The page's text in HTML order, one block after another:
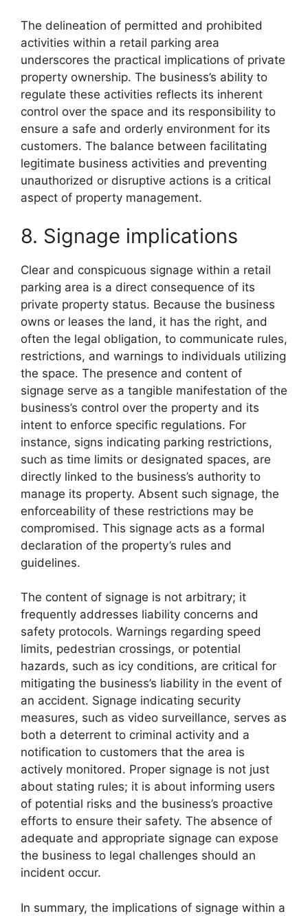
The delineation of permitted and prohibited
activities within a retail parking area
underscores the practical implications of private
property ownership. The business’s ability to
regulate these activities reflects its inherent
control over the space and its responsibility to
ensure a safe and orderly environment for its
customers. The balance between facilitating
legitimate business activities and preventing
unauthorized or disruptive actions is a critical
aspect of property management.
8. Signage implications
Clear and conspicuous signage within a retail
parking area is a direct consequence of its
private property status. Because the business
owns or leases the land, it has the right, and
often the legal obligation, to communicate rules,
restrictions, and warnings to individuals utilizing
the space. The presence and content of
signage serve as a tangible manifestation of the
business’s control over the property and its
intent to enforce specific regulations. For
instance, signs indicating parking restrictions,
such as time limits or designated spaces, are
directly linked to the business’s authority to
manage its property. Absent such signage, the
enforceability of these restrictions may be
compromised. This signage acts as a formal
declaration of the property’s rules and
guidelines.
The content of signage is not arbitrary; it
frequently addresses liability concerns and
safety protocols. Warnings regarding speed
limits, pedestrian crossings, or potential
hazards, such as icy conditions, are critical for
mitigating the business’s liability in the event of
an accident. Signage indicating security
measures, such as video surveillance, serves as
both a deterrent to criminal activity and a
notification to customers that the area is
actively monitored. Proper signage is not just
about stating rules; it is about informing users
of potential risks and the business’s proactive
efforts to ensure their safety. The absence of
adequate and appropriate signage can expose
the business to legal challenges should an
incident occur.
In summary, the implications of signage within a